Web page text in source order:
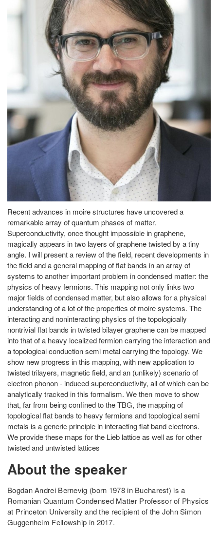
Recent advances in moire structures have uncovered a
remarkable array of quantum phases of matter.
Superconductivity, once thought impossible in graphene,
magically appears in two layers of graphene twisted by a tiny
angle. I will present a review of the field, recent developments in
the field and a general mapping of flat bands in an array of
systems to another important problem in condensed matter: the
physics of heavy fermions. This mapping not only links two
major fields of condensed matter, but also allows for a physical
understanding of a lot of the properties of moire systems. The
interacting and noninteracting physics of the topologically
nontrivial flat bands in twisted bilayer graphene can be mapped
into that of a heavy localized fermion carrying the interaction and
a topological conduction semi metal carrying the topology. We
show new progress in this mapping, with new application to
twisted trilayers, magnetic field, and an (unlikely) scenario of
electron phonon - induced superconductivity, all of which can be
analytically tracked in this formalism. We then move to show
that, far from being confined to the TBG, the mapping of
topological flat bands to heavy fermions and topological semi
metals is a generic principle in interacting flat band electrons.
We provide these maps for the Lieb lattice as well as for other
twisted and untwisted lattices
About the speaker
Bogdan Andrei Bernevig (born 1978 in Bucharest) is a
Romanian Quantum Condensed Matter Professor of Physics
at Princeton University and the recipient of the John Simon
Guggenheim Fellowship in 2017.